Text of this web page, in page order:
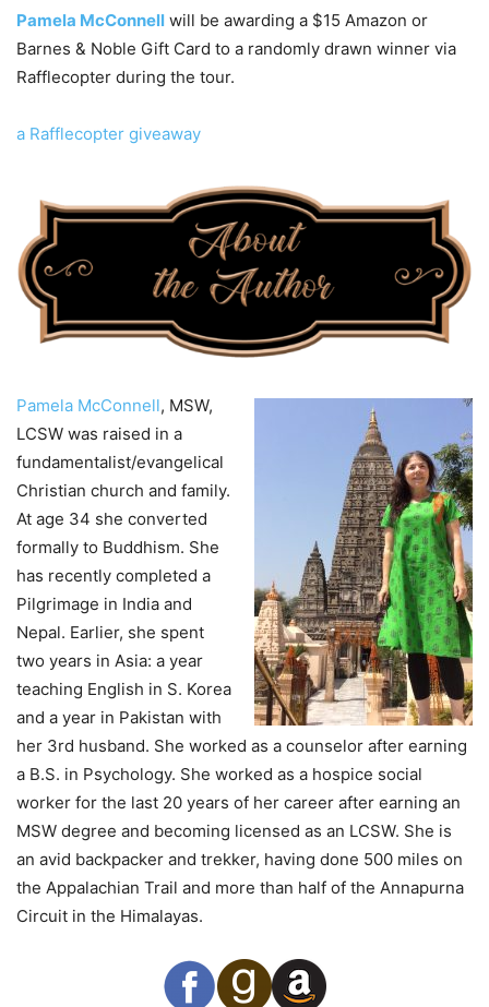
Pamela McConnell will be awarding a $15 Amazon or
Barnes & Noble Gift Card to a randomly drawn winner via
Rafflecopter during the tour.
a Rafflecopter giveaway
Pamela McConnell, MSW,
LCSW was raised in a
fundamentalist/evangelical
Christian church and family.
At age 34 she converted
formally to Buddhism. She
has recently completed a
Pilgrimage in India and
Nepal. Earlier, she spent
two years in Asia: a year
teaching English in S. Korea
and a year in Pakistan with
her 3rd husband. She worked as a counselor after earning
a B.S. in Psychology. She worked as a hospice social
worker for the last 20 years of her career after earning an
MSW degree and becoming licensed as an LCSW. She is
an avid backpacker and trekker, having done 500 miles on
the Appalachian Trail and more than half of the Annapurna
Circuit in the Himalayas.